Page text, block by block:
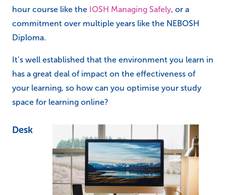
hour course like the IOSH Managing Safely, or a
commitment over multiple years like the NEBOSH
Diploma.
It’s well established that the environment you learn in
has a great deal of impact on the effectiveness of
your learning, so how can you optimise your study
space for learning online?
Desk